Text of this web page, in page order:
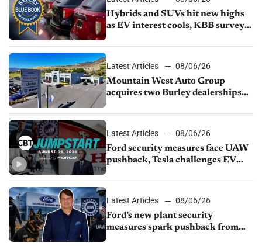
Hybrids and SUVs hit new highs
as EV interest cools, KBB survey
Latest Articles
08/06/26
Mountain West Auto Group
acquires two Burley dealerships
Latest Articles
08/06/26
Ford security measures face UAW
pushback, Tesla challenges EV
shutdown
Latest Articles
08/06/26
Ford’s new plant security
measures spark pushback from